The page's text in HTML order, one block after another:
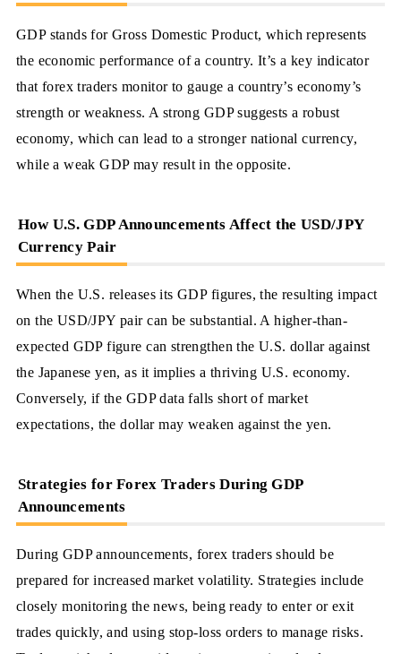
GDP stands for Gross Domestic Product, which represents
the economic performance of a country. It’s a key indicator
that forex traders monitor to gauge a country’s economy’s
strength or weakness. A strong GDP suggests a robust
economy, which can lead to a stronger national currency,
while a weak GDP may result in the opposite.
How U.S. GDP Announcements Affect the USD/JPY
Currency Pair
When the U.S. releases its GDP figures, the resulting impact
on the USD/JPY pair can be substantial. A higher-than-
expected GDP figure can strengthen the U.S. dollar against
the Japanese yen, as it implies a thriving U.S. economy.
Conversely, if the GDP data falls short of market
expectations, the dollar may weaken against the yen.
Strategies for Forex Traders During GDP
Announcements
During GDP announcements, forex traders should be
prepared for increased market volatility. Strategies include
closely monitoring the news, being ready to enter or exit
trades quickly, and using stop-loss orders to manage risks.